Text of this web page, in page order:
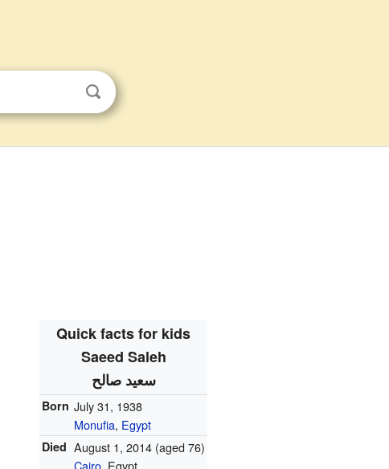
Quick facts for kids
Saeed Saleh
سعيد صالح
Born July 31, 1938
Monufia, Egypt
Died August 1, 2014 (aged 76)
Cairo, Egypt